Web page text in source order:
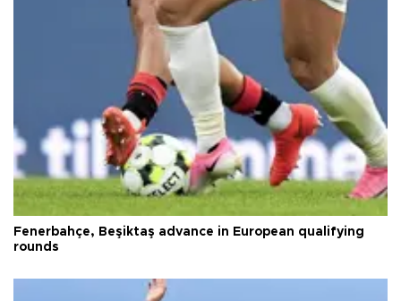
Fenerbahçe, Beşiktaş advance in European qualifying
rounds